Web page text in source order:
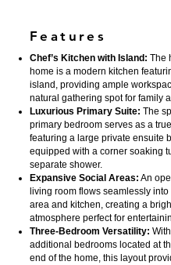
Features
Chef’s Kitchen with Island: The
home is a modern kitchen
island, providing ample
natural gathering spot for family
Luxurious Primary Suite: The
primary bedroom serves as a
featuring a large private ensuite
equipped with a corner soaking
separate shower.
Expansive Social Areas: An
living room flows seamlessly
area and kitchen, creating a
atmosphere perfect for
Three-Bedroom Versatility:
additional bedrooms located at
end of the home, this layout